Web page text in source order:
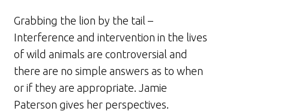
Grabbing the lion by the tail –
Interference and intervention in the lives
of wild animals are controversial and
there are no simple answers as to when
or if they are appropriate. Jamie
Paterson gives her perspectives.